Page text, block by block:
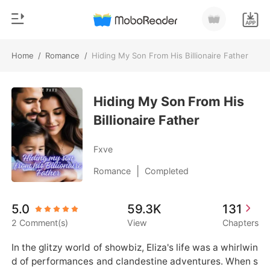
Home / Romance / Hiding My Son From His Billionaire Father
TOP UP
Reading History
Sign out
Get the APP
Genre
Modern
Werewolf
Short stories
Billionaires
Hiding My Son From His
Billionaire Father
Fxve
Romance Completed
5.0
2 Comment(s)
59.3K
View
131
Chapters
In the glitzy world of showbiz, Eliza's life was a whirlwin
d of performances and clandestine adventures. When s